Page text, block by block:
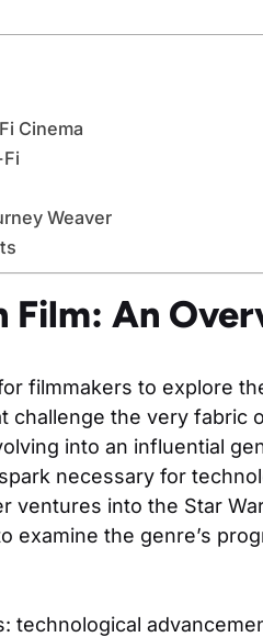
Cinema
Weaver
Film: An
filmmakers to explore
challenge the very fabric
into an influential
necessary for
ventures into the Star
examine the genre’s
technological